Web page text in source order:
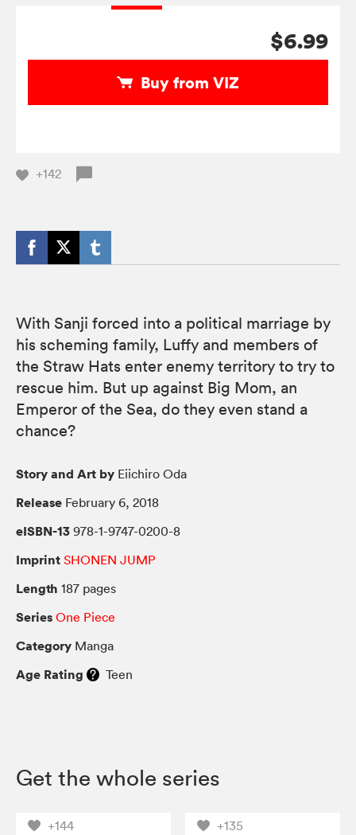
$6.99
Buy from VIZ
+142
With Sanji forced into a political marriage by
his scheming family, Luffy and members of
the Straw Hats enter enemy territory to try to
rescue him. But up against Big Mom, an
Emperor of the Sea, do they even stand a
chance?
Story and Art by Eiichiro Oda
Release February 6, 2018
eISBN-13 978-1-9747-0200-8
Imprint SHONEN JUMP
Length 187 pages
Series One Piece
Category Manga
Age Rating Teen
Get the whole series
+144 +135